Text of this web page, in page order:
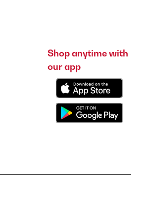
Shop anytime with
our app